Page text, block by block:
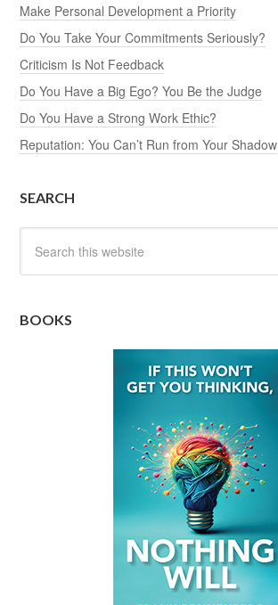
Make Personal Development a Priority
Do You Take Your Commitments Seriously?
Criticism Is Not Feedback
Do You Have a Big Ego? You Be the Judge
Do You Have a Strong Work Ethic?
Reputation: You Can’t Run from Your Shadow
SEARCH
BOOKS